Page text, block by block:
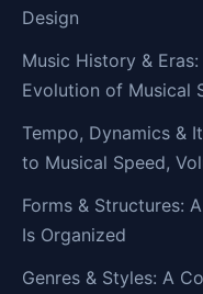
Design
Music History &
Evolution of Musical
Tempo, Dynamics &
to Musical Speed,
Forms & Structures:
Is Organized
Genres & Styles: A